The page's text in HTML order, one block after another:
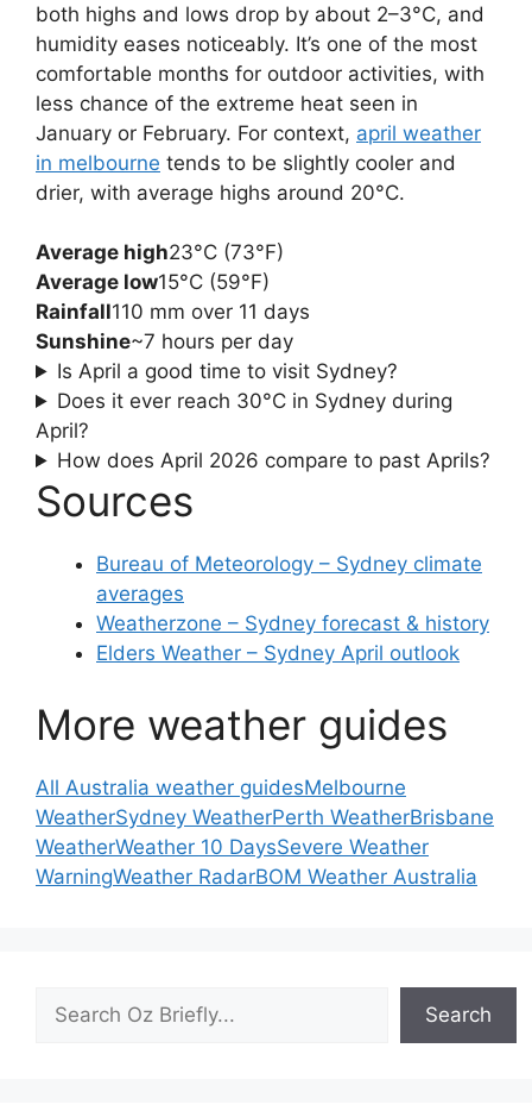
both highs and lows drop by about 2–3°C, and
humidity eases noticeably. It’s one of the most
comfortable months for outdoor activities, with
less chance of the extreme heat seen in
January or February. For context, april weather
in melbourne tends to be slightly cooler and
drier, with average highs around 20°C.
Average high23°C (73°F)
Average low15°C (59°F)
Rainfall110 mm over 11 days
Sunshine~7 hours per day
Is April a good time to visit Sydney?
Does it ever reach 30°C in Sydney during
April?
How does April 2026 compare to past Aprils?
Sources
Bureau of Meteorology – Sydney climate
averages
Weatherzone – Sydney forecast & history
Elders Weather – Sydney April outlook
More weather guides
All Australia weather guidesMelbourne
WeatherSydney WeatherPerth WeatherBrisbane
WeatherWeather 10 DaysSevere Weather
WarningWeather RadarBOM Weather Australia
Search